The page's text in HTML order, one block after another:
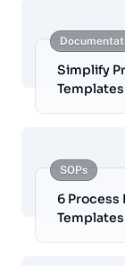
Simplify
Templates
SOPs
6